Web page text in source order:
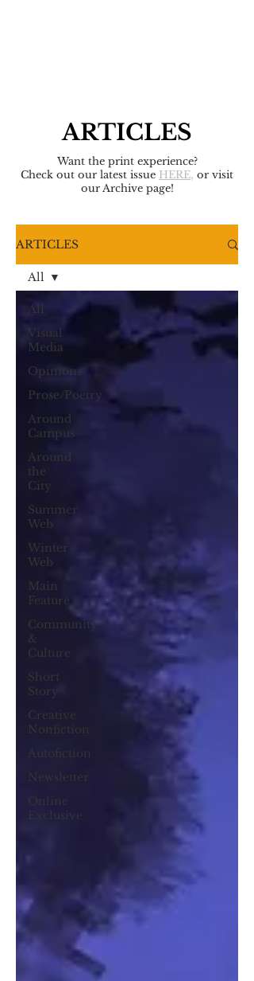
ARTICLES
Want the print experience?
Check out our latest issue HERE, or visit
our Archive page!
ARTICLES
All
Visual
Media
Opinions
Prose/Poetry
Around
Campus
Around
the
City
Summer
Web
Winter
Web
Main
Feature
Community
&
Culture
Short
Story
Creative
Nonfiction
Autofiction
Newsletter
Online
Exclusive
All